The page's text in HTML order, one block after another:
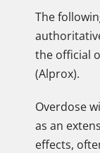
The
the official
(Alprox).
Overdose
as an
effects,